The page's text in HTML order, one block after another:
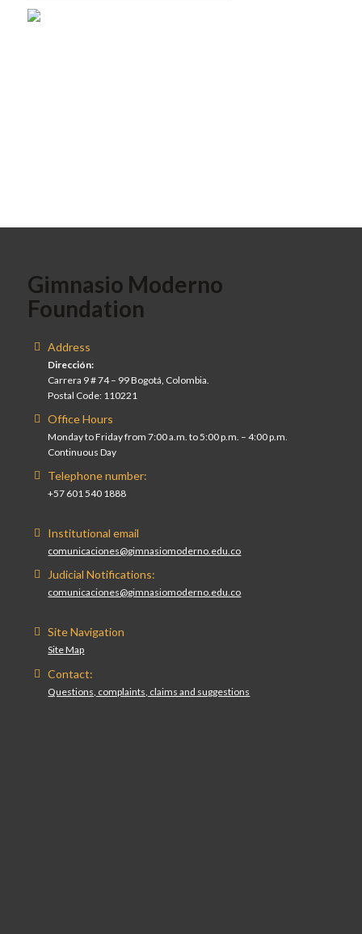
Gimnasio Moderno
Foundation
Address
Dirección:
Carrera 9 # 74 – 99 Bogotá, Colombia.
Postal Code: 110221
Office Hours
Monday to Friday from 7:00 a.m. to 5:00 p.m. – 4:00 p.m.
Continuous Day
Telephone number:
+57 601 540 1888
Institutional email
comunicaciones@gimnasiomoderno.edu.co
Judicial Notifications:
comunicaciones@gimnasiomoderno.edu.co
Site Navigation
Site Map
Contact:
Questions, complaints, claims and suggestions